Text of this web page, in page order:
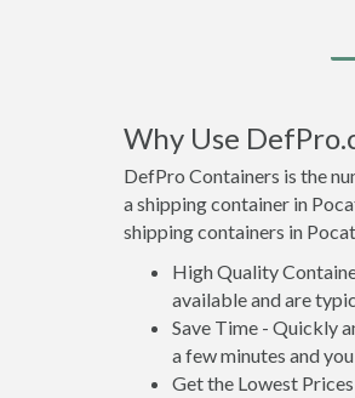
Why Use
DefPro Containers is the
a shipping container in
shipping containers in
High Quality
available and are
Save Time - Quickly
a few minutes and
Get the Lowest